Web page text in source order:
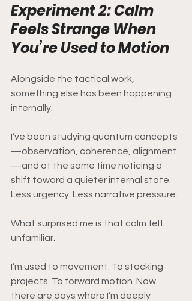
Experiment 2: Calm
Feels Strange When
You’re Used to Motion
Alongside the tactical work,
something else has been happening
internally.
I’ve been studying quantum concepts
—observation, coherence, alignment
—and at the same time noticing a
shift toward a quieter internal state.
Less urgency. Less narrative pressure.
What surprised me is that calm felt…
unfamiliar.
I’m used to movement. To stacking
projects. To forward motion. Now
there are days where I’m deeply